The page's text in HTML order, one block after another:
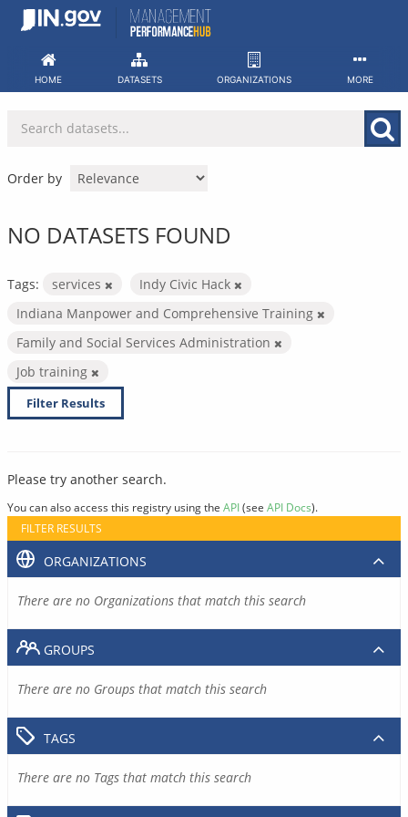
Skip
HOME DATASETS ORGANIZATIONS MORE
Order by
NO DATASETS FOUND
Tags: services
Indy Civic Hack
Indiana Manpower and Comprehensive Training
Family and Social Services Administration
Job training
Filter Results
Please try another search.
You can also access this registry using the API(see API Docs).
FILTER RESULTS
ORGANIZATIONS
There are no Organizations that match this search
GROUPS
There are no Groups that match this search
TAGS
There are no Tags that match this search